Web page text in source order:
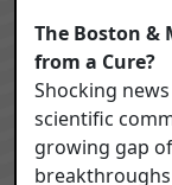
The Boston &
from a Cure?
Shocking
scientific
growing gap